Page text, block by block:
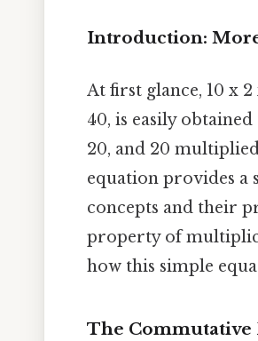
Introduction:
At first glance, 10 x
40, is easily
20, and 20
equation provides
concepts and their
property of
how this simple
The Commutative